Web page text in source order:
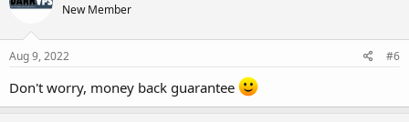
New Member
Aug 9, 2022 #6
Don't worry, money back guarantee